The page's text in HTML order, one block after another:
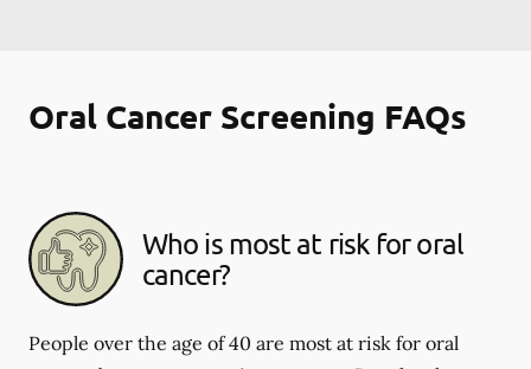
Oral Cancer Screening FAQs
Who is most at risk for oral
cancer?
People over the age of 40 are most at risk for oral